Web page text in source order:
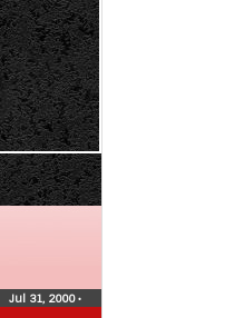
Jul 31, 2000•